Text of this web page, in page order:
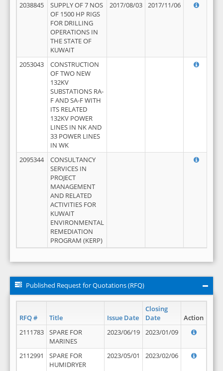
2038845
SUPPLY OF 7 NOS
OF 1500 HP RIGS
FOR DRILLING
OPERATIONS IN
THE STATE OF
KUWAIT
2017/08/03 2017/11/06
2053043
CONSTRUCTION
OF TWO NEW
132KV
SUBSTATIONS RA-
F AND SA-F WITH
ITS RELATED
132KV POWER
LINES IN NK AND
33 POWER LINES
IN WK
2095344
CONSULTANCY
SERVICES IN
PROJECT
MANAGEMENT
AND RELATED
ACTIVITIES FOR
KUWAIT
ENVIRONMENTAL
REMEDIATION
PROGRAM (KERP)
Published Request for Quotations (RFQ)
RFQ # Title Issue Date
Closing
Date
Action
2111783
SPARE FOR
MARINES
2023/06/19 2023/01/09
2112991
SPARE FOR
HUMIDRYER
2023/05/01 2023/02/06